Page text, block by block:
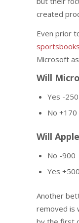
created
Even prior
sportsbooks
Microsoft
Will
Yes -250
No +170
Will
No -900
Yes +500
Another
removed is